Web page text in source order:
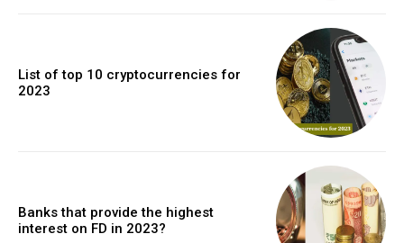
List of top 10 cryptocurrencies for
2023
Banks that provide the highest
interest on FD in 2023?